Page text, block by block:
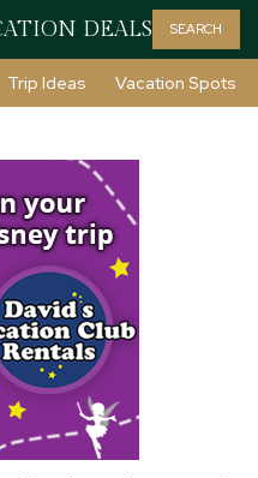
DEALS SEARCH
Trip Ideas Vacation Spots